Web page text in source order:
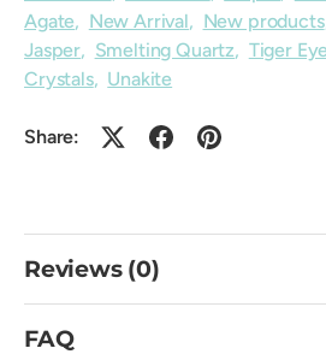
Agate, New Arrival, New products
Jasper, Smelting Quartz, Tiger
Crystals, Unakite
Share:
Reviews (0)
FAQ